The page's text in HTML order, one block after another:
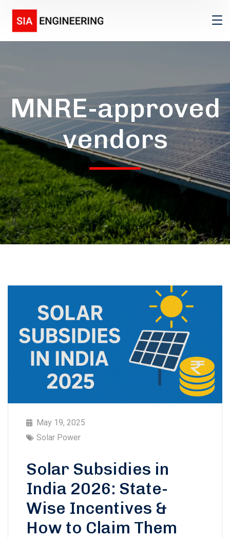
MNRE-approved
vendors
May 19, 2025
Solar Power
Solar Subsidies in
India 2026: State-
Wise Incentives &
How to Claim Them